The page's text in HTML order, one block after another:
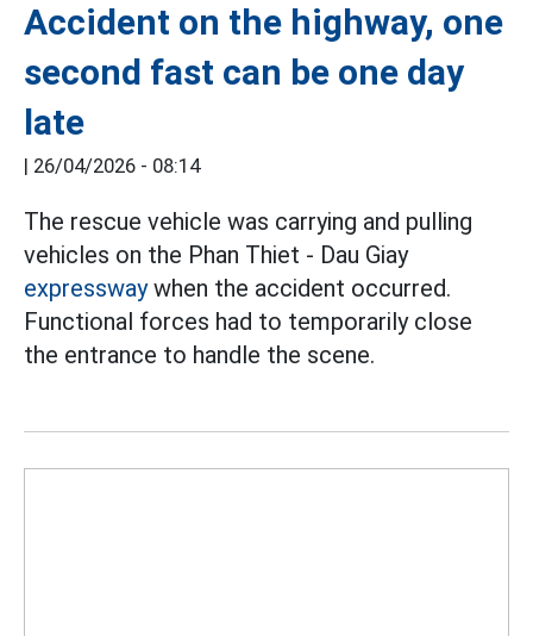
Accident on the highway, one
second fast can be one day
late
| 26/04/2026 - 08:14
The rescue vehicle was carrying and pulling
vehicles on the Phan Thiet - Dau Giay
expresswaywhen the accident occurred.
Functional forces had to temporarily close
the entrance to handle the scene.